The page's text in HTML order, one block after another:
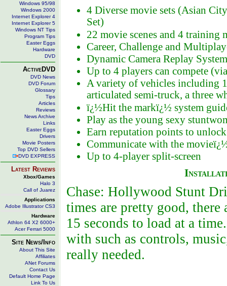
Windows 95/98
Windows 2000
Internet Explorer 4
Internet Explorer 5
Windows NT Tips
Program Tips
Easter Eggs
Hardware
DVD
ActiveDVD
DVD News
DVD Forum
Glossary
Tips
Articles
Reviews
News Archive
Links
Easter Eggs
Drivers
Movie Posters
Top DVD Sellers
DVD EXPRESS
Latest Reviews
Xbox/Games
Halo 3
Call of Juarez
Applications
Adobe Illustrator CS3
Hardware
Athlon 64 X2 6000+
Acer Ferrari 5000
Site News/Info
About This Site
Affiliates
ANet Forums
Contact Us
Default Home Page
Link To Us
4 Diverse movie sets (Asian
Set)
22 movie scenes and 4 training
Career, Challenge and
Dynamic Camera Replay
Up to 4 players can compete
A variety of vehicles including
articulated semi-truck, a three
ï¿½Hit the markï¿½ system
Play as the young sexy
Earn reputation points to
Communicate with the
Up to 4-player split-screen
Chase: Hollywood Stunt
times are pretty good, there
15 seconds to load at a
with such as controls,
really needed.